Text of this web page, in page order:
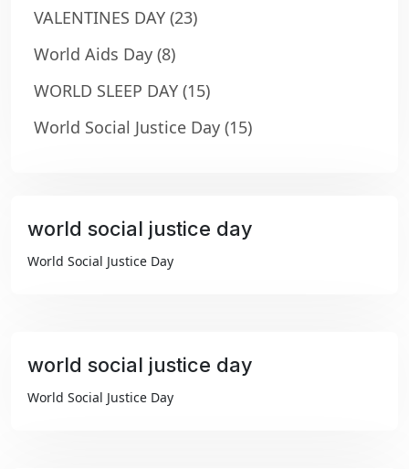
VALENTINES DAY (23)
World Aids Day (8)
WORLD SLEEP DAY (15)
World Social Justice Day (15)
world social justice day
World Social Justice Day
world social justice day
World Social Justice Day